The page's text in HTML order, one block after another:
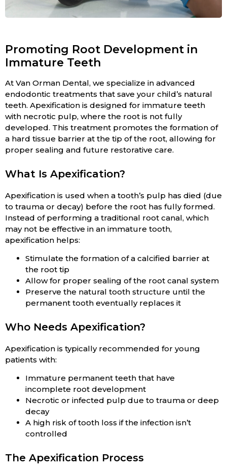
Promoting Root Development in
Immature Teeth
At Van Orman Dental, we specialize in advanced
endodontic treatments that save your child’s natural
teeth. Apexification is designed for immature teeth
with necrotic pulp, where the root is not fully
developed. This treatment promotes the formation of
a hard tissue barrier at the tip of the root, allowing for
proper sealing and future restorative care.
What Is Apexification?
Apexification is used when a tooth’s pulp has died (due
to trauma or decay) before the root has fully formed.
Instead of performing a traditional root canal, which
may not be effective in an immature tooth,
apexification helps:
Stimulate the formation of a calcified barrier at
the root tip
Allow for proper sealing of the root canal system
Preserve the natural tooth structure until the
permanent tooth eventually replaces it
Who Needs Apexification?
Apexification is typically recommended for young
patients with:
Immature permanent teeth that have
incomplete root development
Necrotic or infected pulp due to trauma or deep
decay
A high risk of tooth loss if the infection isn’t
controlled
The Apexification Process